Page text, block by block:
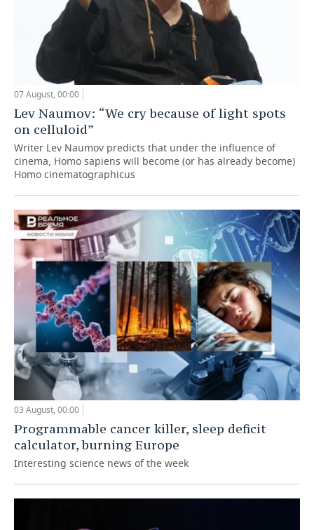
07 August, 00:00
Lev Naumov: “We cry because of light spots
on celluloid”
Writer Lev Naumov predicts that under the influence of
cinema, Homo sapiens will become (or has already become)
Homo cinematographicus
03 August, 00:00
Programmable cancer killer, sleep deficit
calculator, burning Europe
Interesting science news of the week